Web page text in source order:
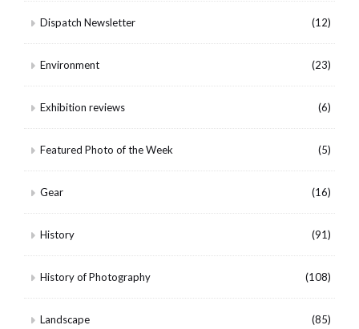
Dispatch Newsletter (12)
Environment (23)
Exhibition reviews (6)
Featured Photo of the Week (5)
Gear (16)
History (91)
History of Photography (108)
Landscape (85)